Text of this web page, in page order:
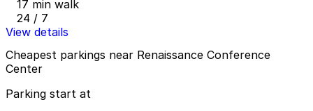
17 min walk
24 / 7
View details
Cheapest parkings near Renaissance Conference
Center
Parking start at